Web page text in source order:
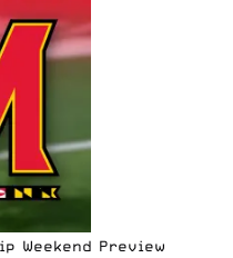
Weekend Preview